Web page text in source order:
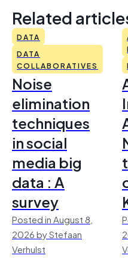
Related
DATA
DATA
COLLABORATIVES
Noise
elimination
techniques
in social
media big
data : A
survey
Posted in August 8,
2026 by Stefaan
Verhulst